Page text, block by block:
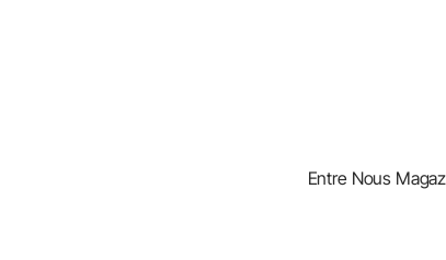
Entre Nous